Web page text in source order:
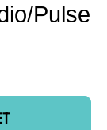
Pulse